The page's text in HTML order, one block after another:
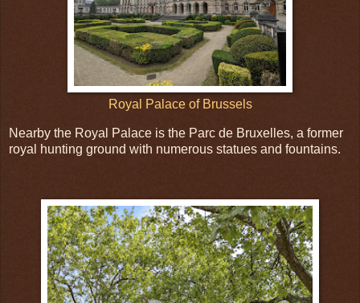
Royal Palace of Brussels
Nearby the Royal Palace is the Parc de Bruxelles, a former
royal hunting ground with numerous statues and fountains.